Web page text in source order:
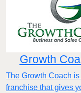
Growth
The Growth Coach
franchise that gives